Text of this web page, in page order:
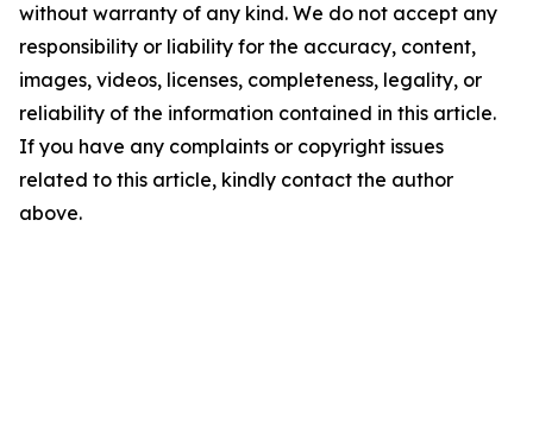
without warranty of any kind. We do not accept any
responsibility or liability for the accuracy, content,
images, videos, licenses, completeness, legality, or
reliability of the information contained in this article.
If you have any complaints or copyright issues
related to this article, kindly contact the author
above.